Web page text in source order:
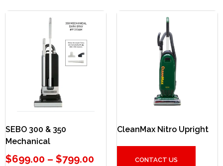
SEBO 300 & 350
Mechanical
$699.00 – $799.00
CleanMax Nitro Upright
CONTACT US